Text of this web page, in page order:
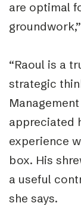
are optimal
“Raoul is a
strategic
appreciated
experience
box. His
a useful
she says.